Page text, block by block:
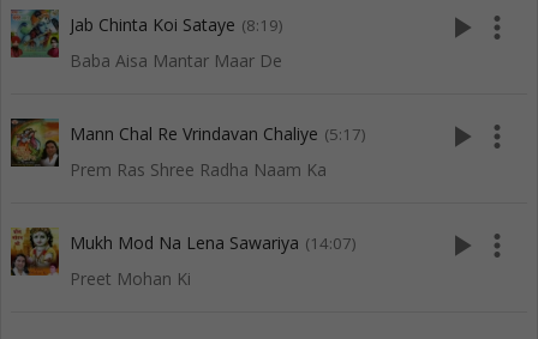
Jab Chinta Koi Sataye (8:19)
Baba Aisa Mantar Maar De
play_arrow more_vert
Mann Chal Re Vrindavan Chaliye (5:17)
Prem Ras Shree Radha Naam Ka
play_arrow more_vert
Mukh Mod Na Lena Sawariya (14:07)
Preet Mohan Ki
play_arrow more_vert